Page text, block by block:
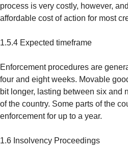
process is very costly, however,
affordable cost of action for most
1.5.4 Expected timeframe
Enforcement procedures are
four and eight weeks. Movable
bit longer, lasting between six and
of the country. Some parts of the
enforcement for up to a year.
1.6 Insolvency Proceedings